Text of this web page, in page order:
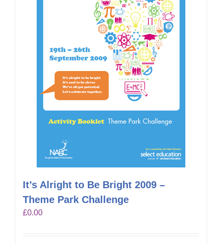
It’s Alright to Be Bright 2009 –
Theme Park Challenge
£0.00